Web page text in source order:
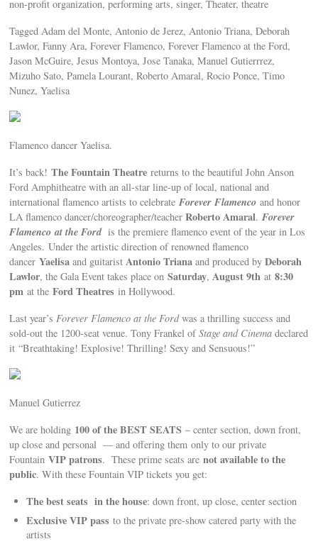
non-profit organization, performing arts, singer, Theater, theatre
Tagged Adam del Monte, Antonio de Jerez, Antonio Triana, Deborah
Lawlor, Fanny Ara, Forever Flamenco, Forever Flamenco at the Ford,
Jason McGuire, Jesus Montoya, Jose Tanaka, Manuel Gutierrrez,
Mizuho Sato, Pamela Lourant, Roberto Amaral, Rocio Ponce, Timo
Nunez, Yaelisa
Flamenco dancer Yaelisa.
It’s back! The Fountain Theatre returns to the beautiful John Anson
Ford Amphitheatre with an all-star line-up of local, national and
international flamenco artists to celebrateForever Flamenco and honor
LA flamenco dancer/choreographer/teacherRoberto Amaral.Forever
Flamenco at the Ford is the premiere flamenco event of the year in Los
Angeles. Under the artistic direction of renowned flamenco
dancerYaelisa and guitaristAntonio Triana and produced byDeborah
Lawlor, the Gala Event takes place onSaturday,August 9th at8:30
pm at theFord Theatresin Hollywood.
Last year’sForever Flamenco at the Fordwas a thrilling success and
sold-out the 1200-seat venue. Tony Frankel ofStage and Cinema declared
it “Breathtaking! Explosive! Thrilling! Sexy and Sensuous!”
Manuel Gutierrez
We are holding 100 of the BEST SEATS – center section, down front,
up close and personal — and offering them only to our private
FountainVIP patrons. These prime seats arenot available to the
public. With these Fountain VIP tickets you get:
The best seats in the house: down front, up close, center section
Exclusive VIP pass to the private pre-show catered party with the
artists